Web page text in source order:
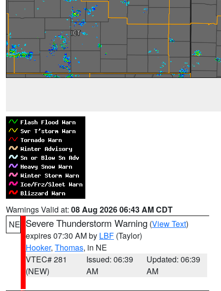
Warnings Valid at: 08 Aug 2026 06:43 AM CDT
NE Severe Thunderstorm Warning (View Text)
expires 07:30 AM by LBF (Taylor)
Hooker, Thomas, in NE
VTEC# 281
(NEW)
Issued: 06:39
AM
Updated: 06:39
AM